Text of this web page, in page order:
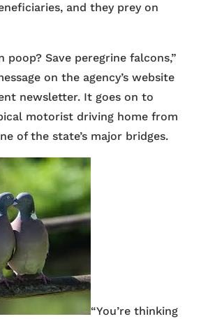
and they prey on
poop? Save peregrine falcons,”
on the agency’s website
newsletter. It goes on to
motorist driving home from
of the state’s major bridges.
“You’re thinking